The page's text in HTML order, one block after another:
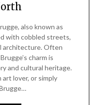
also known as
with cobbled streets,
architecture. Often
charm is
and cultural heritage.
lover, or simply